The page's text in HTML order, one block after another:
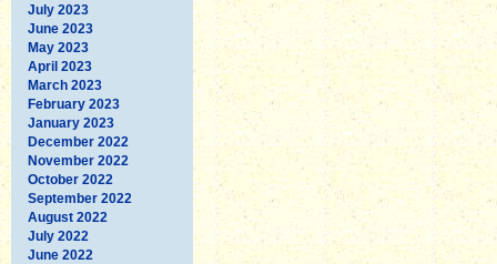
July 2023
June 2023
May 2023
April 2023
March 2023
February 2023
January 2023
December 2022
November 2022
October 2022
September 2022
August 2022
July 2022
June 2022